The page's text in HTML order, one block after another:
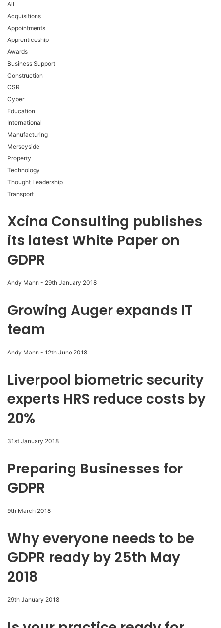
All
Acquisitions
Appointments
Apprenticeship
Awards
Business Support
Construction
CSR
Cyber
Education
International
Manufacturing
Merseyside
Property
Technology
Thought Leadership
Transport
Xcina Consulting publishes
its latest White Paper on
GDPR
Andy Mann - 29th January 2018
Growing Auger expands IT
team
Andy Mann - 12th June 2018
Liverpool biometric security
experts HRS reduce costs by
20%
31st January 2018
Preparing Businesses for
GDPR
9th March 2018
Why everyone needs to be
GDPR ready by 25th May
2018
29th January 2018